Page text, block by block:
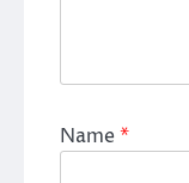
Name*